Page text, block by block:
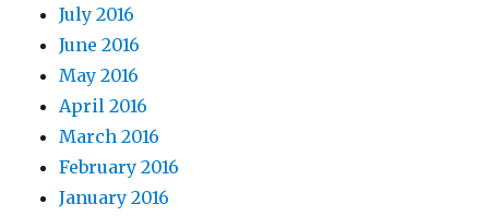
July 2016
June 2016
May 2016
April 2016
March 2016
February 2016
January 2016